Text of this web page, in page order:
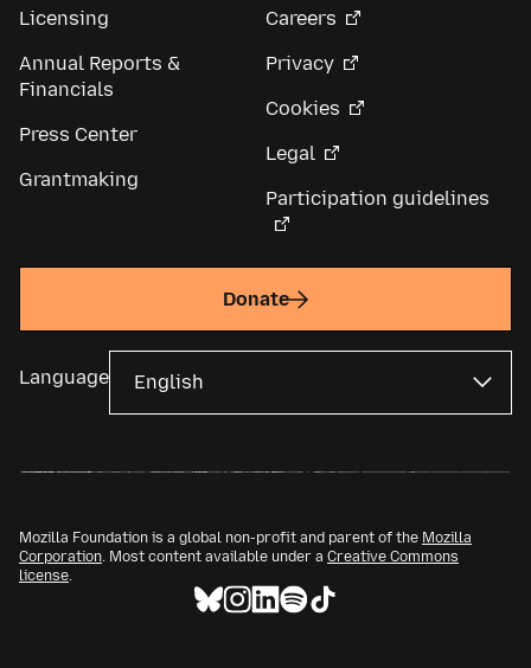
Licensing
Annual Reports &
Financials
Press Center
Grantmaking
Careers
Privacy
Cookies
Legal
Participation guidelines
Donate
Language
Mozilla Foundation is a global non-profit and parent of the Mozilla
Corporation. Most content available under a Creative Commons
license.